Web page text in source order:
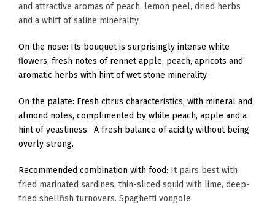
and attractive aromas of peach, lemon peel, dried herbs
and a whiff of saline minerality.
On the nose: Its bouquet is surprisingly intense white
flowers, fresh notes of rennet apple, peach, apricots and
aromatic herbs with hint of wet stone minerality.
On the palate: Fresh citrus characteristics, with mineral and
almond notes, complimented by white peach, apple and a
hint of yeastiness. A fresh balance of acidity without being
overly strong.
Recommended combination with food: It pairs best with
fried marinated sardines, thin-sliced squid with lime, deep-
fried shellfish turnovers. Spaghetti vongole